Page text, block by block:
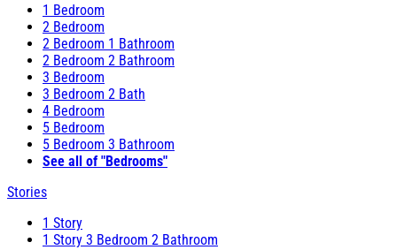
1 Bedroom
2 Bedroom
2 Bedroom 1 Bathroom
2 Bedroom 2 Bathroom
3 Bedroom
3 Bedroom 2 Bath
4 Bedroom
5 Bedroom
5 Bedroom 3 Bathroom
See all of "Bedrooms"
Stories
1 Story
1 Story 3 Bedroom 2 Bathroom